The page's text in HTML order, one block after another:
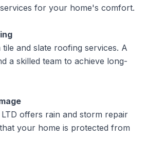
for your home's comfort.
and slate roofing services. A
a skilled team to achieve long-
offers rain and storm repair
your home is protected from